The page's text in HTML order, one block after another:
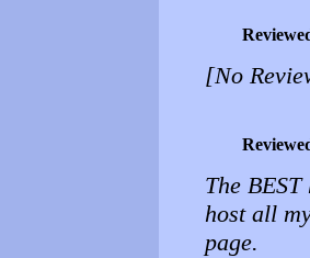
[No
The
host all
page.